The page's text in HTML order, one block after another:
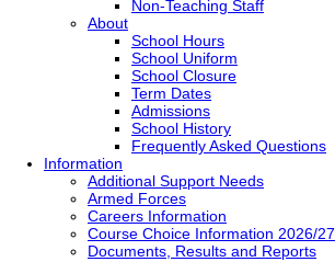
Non-Teaching Staff
About
School Hours
School Uniform
School Closure
Term Dates
Admissions
School History
Frequently Asked Questions
Information
Additional Support Needs
Armed Forces
Careers Information
Course Choice Information 2026/27
Documents, Results and Reports